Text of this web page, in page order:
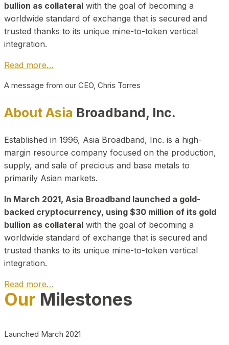
bullion as collateral with the goal of becoming a
worldwide standard of exchange that is secured and
trusted thanks to its unique mine-to-token vertical
integration.
Read more…
A message from our CEO, Chris Torres
About Asia Broadband, Inc.
Established in 1996, Asia Broadband, Inc. is a high-
margin resource company focused on the production,
supply, and sale of precious and base metals to
primarily Asian markets.
In March 2021, Asia Broadband launched a gold-
backed cryptocurrency, using $30 million of its gold
bullion as collateral with the goal of becoming a
worldwide standard of exchange that is secured and
trusted thanks to its unique mine-to-token vertical
integration.
Read more…
Play Video about CEO
Our Milestones
Launched March 2021